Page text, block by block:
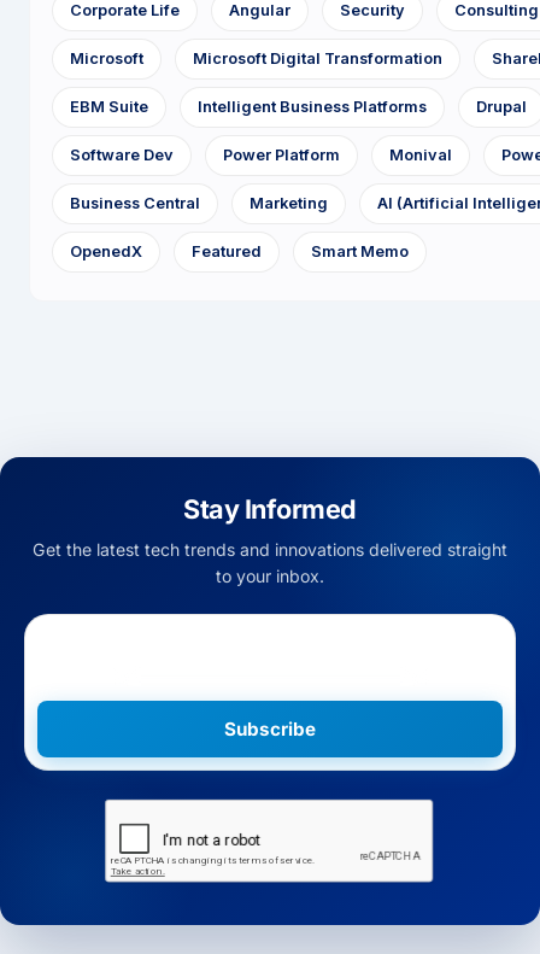
Corporate Life Angular Security
Microsoft Microsoft Digital Transformation
EBM Suite Intelligent Business Platforms Drupal
Software Dev Power Platform Monival
Business Central Marketing AI (Artificial
OpenedX Featured Smart Memo
Stay Informed
Get the latest tech trends and innovations delivered straight
to your inbox.
Subscribe